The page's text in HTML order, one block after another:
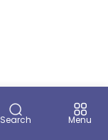
Search Menu